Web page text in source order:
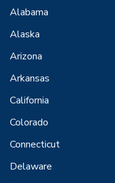
Alabama
Alaska
Arizona
Arkansas
California
Colorado
Connecticut
Delaware